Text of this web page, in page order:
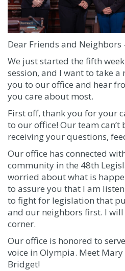
Dear Friends and Neighbors
We just started the fifth
session, and I want to take
you to our office and hear
you care about most.
First off, thank you for your
to our office! Our team
receiving your questions,
Our office has connected
community in the 48th
worried about what is
to assure you that I am
to fight for legislation that
and our neighbors first. I
corner.
Our office is honored to
voice in Olympia. Meet
Bridget!